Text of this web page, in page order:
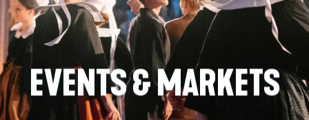
EVENTS & MARKETS